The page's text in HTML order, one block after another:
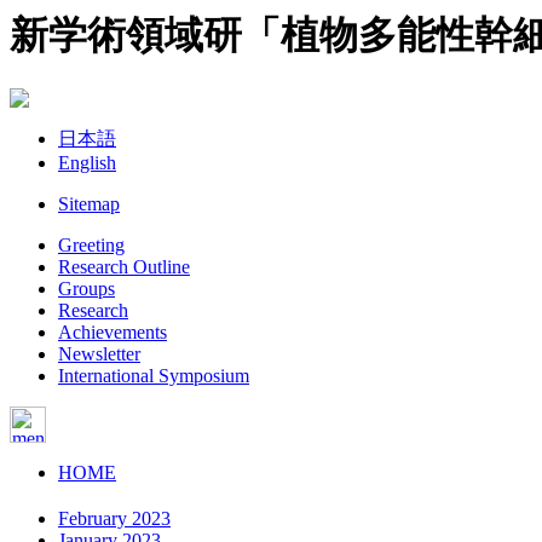
新学術領域研「植物多能性幹
日本語
English
Sitemap
Greeting
Research Outline
Groups
Research
Achievements
Newsletter
International Symposium
HOME
February 2023